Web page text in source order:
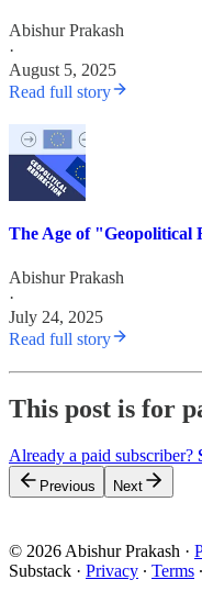
Abishur Prakash
·
August 5, 2025
Read full story
The Age of "Geopolitical
Abishur Prakash
·
July 24, 2025
Read full story
This post is for
Already a paid subscriber?
Previous Next
© 2026 Abishur Prakash ·
Substack · Privacy ∙ Terms ∙